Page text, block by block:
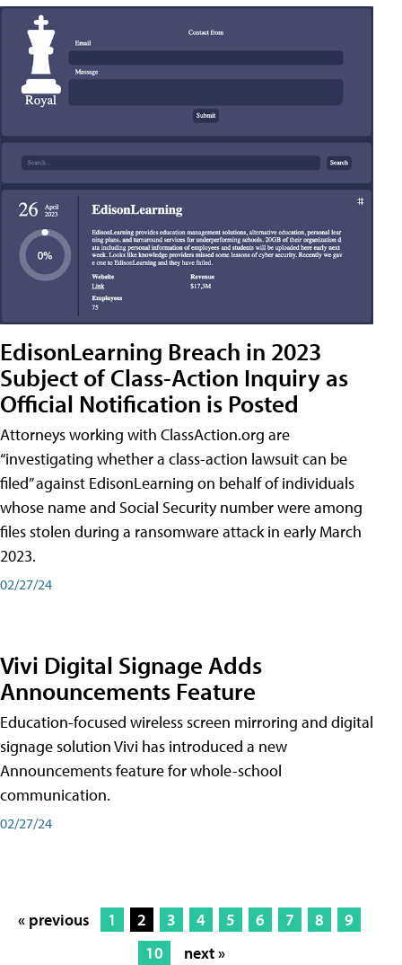
EdisonLearning Breach in 2023
Subject of Class-Action Inquiry as
Official Notification is Posted
Attorneys working with ClassAction.org are
“investigating whether a class-action lawsuit can be
filed” against EdisonLearning on behalf of individuals
whose name and Social Security number were among
files stolen during a ransomware attack in early March
2023.
02/27/24
Vivi Digital Signage Adds
Announcements Feature
Education-focused wireless screen mirroring and digital
signage solution Vivi has introduced a new
Announcements feature for whole-school
communication.
02/27/24
« previous 1 2 3 4 5 6 7 8
9
10
next »